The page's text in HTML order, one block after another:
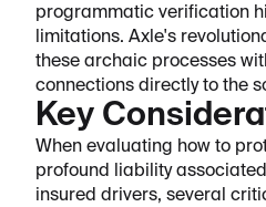
programmatic verification
limitations. Axle's
these archaic processes
connections directly to the
Key
When evaluating how to
profound liability
insured drivers, several